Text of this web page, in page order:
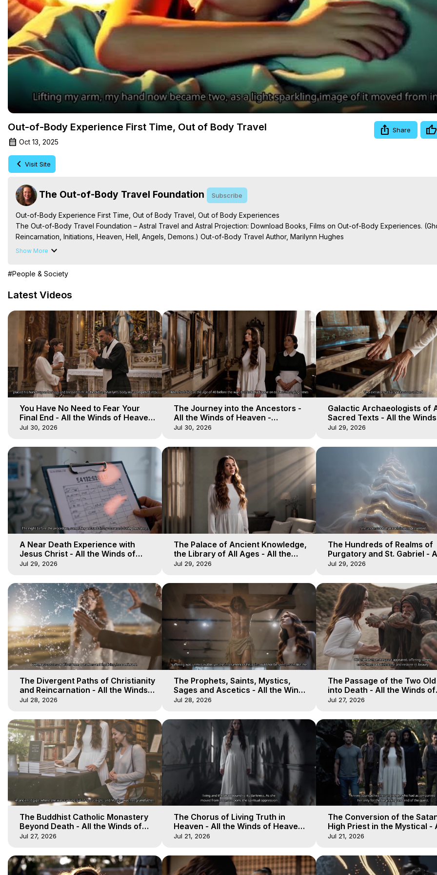
Video
Out-of-Body Experience First Time, Out of Body Travel
Oct 13, 2025
Share
Visit Site
The Out-of-Body Travel Foundation Subscribe
Out-of-Body Experience First Time, Out of Body Travel, Out of Body Experiences
The Out-of-Body Travel Foundation – Astral Travel and Astral Projection: Download Books, Films on Out-of-Body Experiences.
Reincarnation, Initiations, Heaven, Hell, Angels, Demons.) Out-of-Body Travel Author, Marilynn Hughes
Out of Body Travel, Out of Body Experiences, Out of Body, Astral Travel, Astral Projection, Near Death Experiences, Mystical
2025 Marilynn Hughes
Show More
#People & Society
Latest Videos
You Have No Need to Fear Your
Final End - All the Winds of Heaven
- Galactica, 20
Jul 30, 2026
The Journey into the Ancestors -
All the Winds of Heaven -
Galactica, 19
Jul 30, 2026
Galactic Archaeologists of
Sacred Texts - All the
Heaven - Galactica, 18
Jul 29, 2026
A Near Death Experience with
Jesus Christ - All the Winds of
Heaven - Galactica, 17
Jul 29, 2026
The Palace of Ancient Knowledge,
the Library of All Ages - All the
Winds of Heaven - Galactica, 16
Jul 29, 2026
The Hundreds of Realms of
Purgatory and St. Gabriel -
Winds of Heaven -
Jul 29, 2026
The Divergent Paths of Christianity
and Reincarnation - All the Winds
of Heaven - Galactica, 14
Jul 28, 2026
The Prophets, Saints, Mystics,
Sages and Ascetics - All the Winds
of Heaven - Galactica, 13
Jul 28, 2026
The Passage of the Two
into Death - All the Winds of
Heaven - Galactica, 12
Jul 27, 2026
The Buddhist Catholic Monastery
Beyond Death - All the Winds of
Heaven - Galactica, 11
Jul 27, 2026
The Chorus of Living Truth in
Heaven - All the Winds of Heaven -
Galactica, 10
Jul 21, 2026
The Conversion of the
High Priest in the Mystical -
Winds of Heaven -
Jul 21, 2026